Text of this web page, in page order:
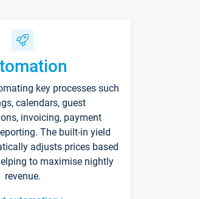
key processes such
calendars, guest
invoicing, payment
The built-in yield
adjusts prices based
to maximise nightly
revenue.